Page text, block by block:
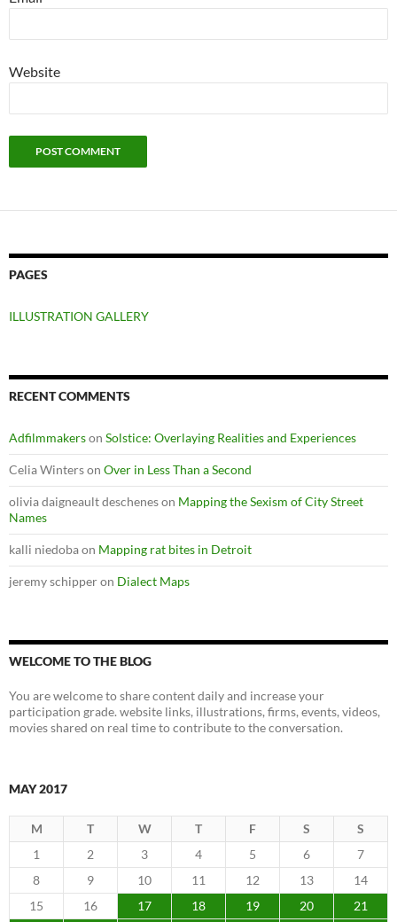
Website
PAGES
ILLUSTRATION GALLERY
RECENT COMMENTS
Adfilmmakerson Solstice: Overlaying Realities and Experiences
Celia Winterson Over in Less Than a Second
olivia daigneault descheneson Mapping the Sexism of City Street
Names
kalli niedobaon Mapping rat bites in Detroit
jeremy schipperon Dialect Maps
WELCOME TO THE BLOG
You are welcome to share content daily and increase your
participation grade. website links, illustrations, firms, events, videos,
movies shared on real time to contribute to the conversation.
MAY 2017
M T W T F S
S
1
2 3 4 5 6
7
8
9 10 11 12 13
14
15
16 17 18 19 20
21